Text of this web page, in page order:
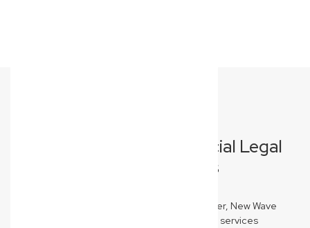
Comprehensive Commercial Legal
Solutions for Everton Hills
As your trusted Everton Hills commercial lawyer, New Wave
Law provides a full spectrum of business legal services